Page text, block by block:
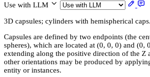
Use with LLM
3D capsules; cylinders with hemispherical caps.
Capsules are defined by two endpoints (the
spheres), which are located at (0, 0, 0) and (0,
extending along the positive direction of the Z
other orientations may be produced by
entity or instances.